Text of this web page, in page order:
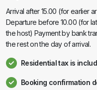
Arrival after 15.00 (for earlier
Departure before 10.00 (for
the host) Payment by bank
the rest on the day of arrival.
Residential tax is
Booking confirmation